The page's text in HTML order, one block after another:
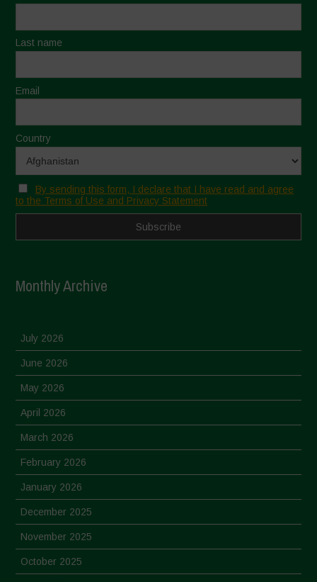
Last name
Email
Country
By sending this form, I declare that I have read and agree
to the Terms of Use and Privacy Statement
Monthly Archive
July 2026
June 2026
May 2026
April 2026
March 2026
February 2026
January 2026
December 2025
November 2025
October 2025